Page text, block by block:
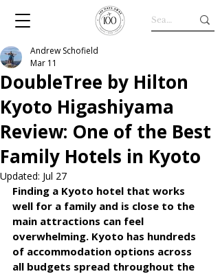
DoubleTree by Hilton
Kyoto Higashiyama
Review: One of the Best
Family Hotels in Kyoto
Andrew Schofield
Mar 11
Updated: Jul 27
Finding a Kyoto hotel that works
well for a family and is close to the
main attractions can feel
overwhelming. Kyoto has hundreds
of accommodation options across
all budgets spread throughout the